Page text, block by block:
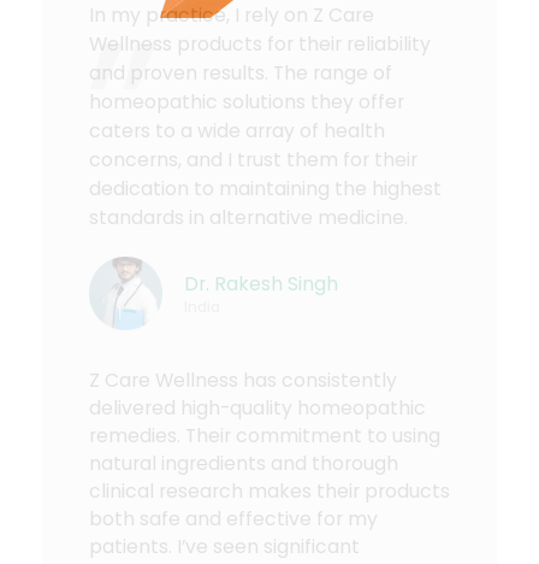
In my practice, I rely on Z Care
Wellness products for their reliability
and proven results. The range of
homeopathic solutions they offer
caters to a wide array of health
concerns, and I trust them for their
dedication to maintaining the highest
standards in alternative medicine.
Dr. Rakesh Singh
Z Care Wellness has consistently
delivered high-quality homeopathic
remedies. Their commitment to using
natural ingredients and thorough
clinical research makes their products
both safe and effective for my
patients. I’ve seen significant